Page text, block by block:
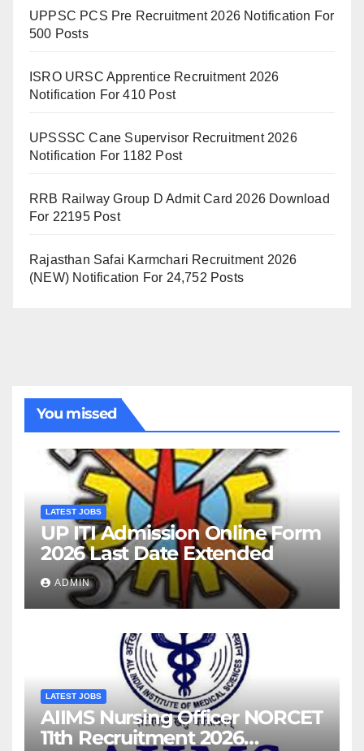
UPPSC PCS Pre Recruitment 2026 Notification For
500 Posts
ISRO URSC Apprentice Recruitment 2026
Notification For 410 Post
UPSSSC Cane Supervisor Recruitment 2026
Notification For 1182 Post
RRB Railway Group D Admit Card 2026 Download
For 22195 Post
Rajasthan Safai Karmchari Recruitment 2026
(NEW) Notification For 24,752 Posts
You missed
LATEST JOBS
UP ITI Admission Online Form
2026 Last Date Extended
ADMIN
LATEST JOBS
AIIMS Nursing Officer NORCET
11th Recruitment 2026